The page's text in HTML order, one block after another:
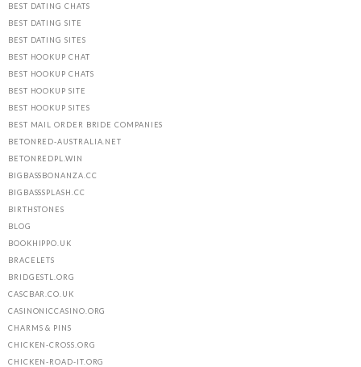
BEST DATING CHATS
BEST DATING SITE
BEST DATING SITES
BEST HOOKUP CHAT
BEST HOOKUP CHATS
BEST HOOKUP SITE
BEST HOOKUP SITES
BEST MAIL ORDER BRIDE COMPANIES
BETONRED-AUSTRALIA.NET
BETONREDPL.WIN
BIGBASSBONANZA.CC
BIGBASSSPLASH.CC
BIRTHSTONES
BLOG
BOOKHIPPO.UK
BRACELETS
BRIDGESTL.ORG
CASCBAR.CO.UK
CASINONICCASINO.ORG
CHARMS & PINS
CHICKEN-CROSS.ORG
CHICKEN-ROAD-IT.ORG